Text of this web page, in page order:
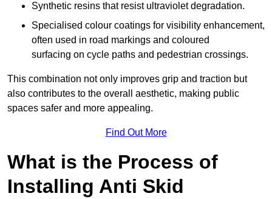
Synthetic resins that resist ultraviolet degradation.
Specialised colour coatings for visibility enhancement,
often used in road markings and coloured
surfacing on cycle paths and pedestrian crossings.
This combination not only improves grip and traction but
also contributes to the overall aesthetic, making public
spaces safer and more appealing.
Find Out More
What is the Process of
Installing Anti Skid